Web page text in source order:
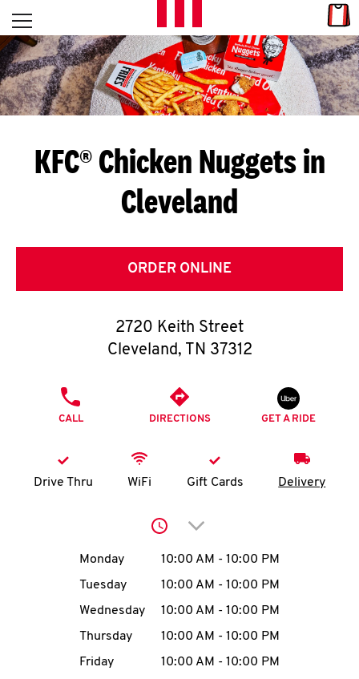
Skip to content
L
E
T
S
G
E
T
O
K
account
MENU
Open mobile menu
Return to Nav
KFC® Chicken Nuggets in
Cleveland
ORDER ONLINE
2720 Keith Street
Cleveland, TN 37312
CALL DIRECTIONS GET A RIDE
Drive Thru WiFi Gift Cards Delivery
Click to expand or
Day of the WeekHours
Monday 10:00 AM - 10:00 PM
Tuesday
10:00 AM - 10:00 PM
Wednesday
10:00 AM - 10:00 PM
Thursday
10:00 AM - 10:00 PM
Friday
10:00 AM - 10:00 PM